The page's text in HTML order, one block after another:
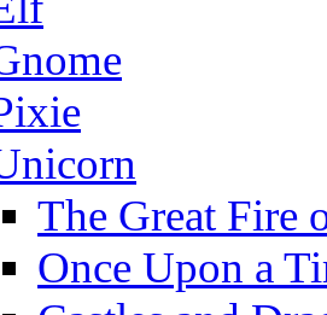
The Great Fire
Once Upon a